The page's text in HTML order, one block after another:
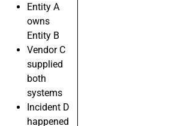
Entity A
owns
Entity B
Vendor C
supplied
both
systems
Incident D
happened